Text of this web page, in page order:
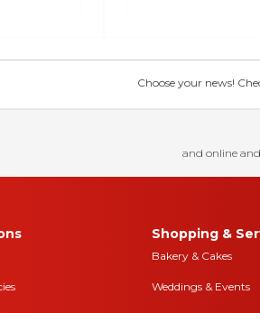
Choose your news!
and online
Shopping &
Bakery & Cakes
Weddings & Events